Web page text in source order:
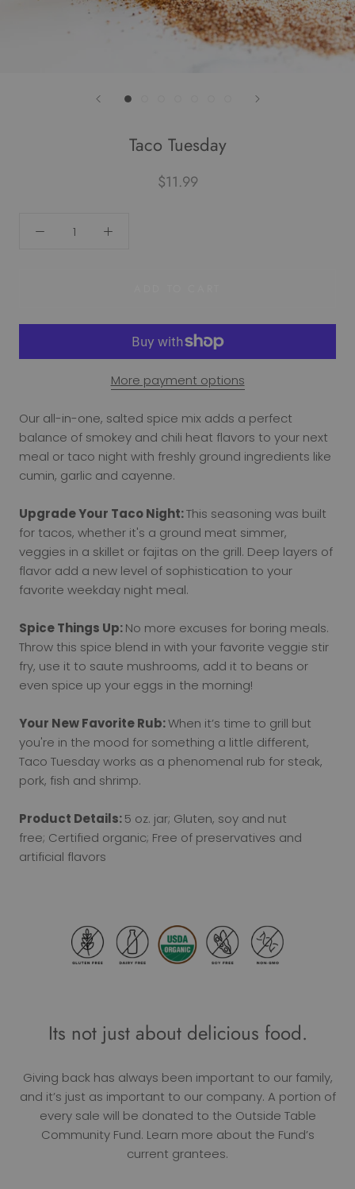
Taco Tuesday
$11.99
More payment options
Our all-in-one, salted spice mix adds a perfect
balance of smokey and chili heat flavors to your next
meal or taco night with freshly ground ingredients like
cumin, garlic and cayenne.
Upgrade Your Taco Night:This seasoning was built
for tacos, whether it's a ground meat simmer,
veggies in a skillet or fajitas on the grill. Deep layers of
flavor add a new level of sophistication to your
favorite weekday night meal.
Spice Things Up:No more excuses for boring meals.
Throw this spice blend in with your favorite veggie stir
fry, use it to saute mushrooms, add it to beans or
even spice up your eggs in the morning!
Your New Favorite Rub:When it’s time to grill but
you're in the mood for something a little different,
Taco Tuesday works as a phenomenal rub for steak,
pork, fish and shrimp.
Product Details:5 oz. jar; Gluten, soy and nut
free; Certified organic; Free of preservatives and
artificial flavors
Its not just about delicious food.
Giving back has always been important to our family,
and it’s just as important to our company. A portion of
every sale will be donated to the Outside Table
Community Fund. Learn more about the Fund’s
current grantees.